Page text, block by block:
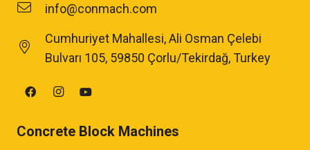
info@conmach.com
Cumhuriyet Mahallesi, Ali Osman Çelebi
Bulvarı 105, 59850 Çorlu/Tekirdağ, Turkey
Concrete Block Machines